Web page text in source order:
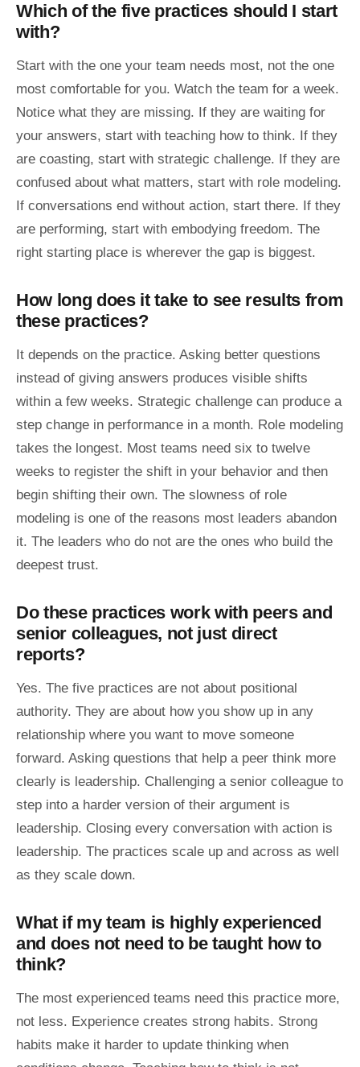
Which of the five practices should I start
with?
Start with the one your team needs most, not the one
most comfortable for you. Watch the team for a week.
Notice what they are missing. If they are waiting for
your answers, start with teaching how to think. If they
are coasting, start with strategic challenge. If they are
confused about what matters, start with role modeling.
If conversations end without action, start there. If they
are performing, start with embodying freedom. The
right starting place is wherever the gap is biggest.
How long does it take to see results from
these practices?
It depends on the practice. Asking better questions
instead of giving answers produces visible shifts
within a few weeks. Strategic challenge can produce a
step change in performance in a month. Role modeling
takes the longest. Most teams need six to twelve
weeks to register the shift in your behavior and then
begin shifting their own. The slowness of role
modeling is one of the reasons most leaders abandon
it. The leaders who do not are the ones who build the
deepest trust.
Do these practices work with peers and
senior colleagues, not just direct
reports?
Yes. The five practices are not about positional
authority. They are about how you show up in any
relationship where you want to move someone
forward. Asking questions that help a peer think more
clearly is leadership. Challenging a senior colleague to
step into a harder version of their argument is
leadership. Closing every conversation with action is
leadership. The practices scale up and across as well
as they scale down.
What if my team is highly experienced
and does not need to be taught how to
think?
The most experienced teams need this practice more,
not less. Experience creates strong habits. Strong
habits make it harder to update thinking when